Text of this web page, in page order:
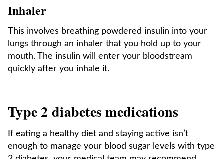
Inhaler
This involves breathing powdered insulin into your
lungs through an inhaler that you hold up to your
mouth. The insulin will enter your bloodstream
quickly after you inhale it.
Type 2 diabetes medications
If eating a healthy diet and staying active isn’t
enough to manage your blood sugar levels with type